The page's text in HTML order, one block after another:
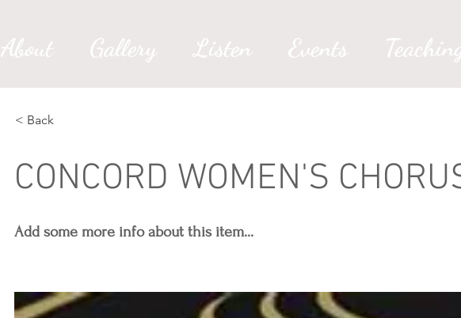
About Gallery Listen Events
< Back
CONCORD WOMEN'S
Add some more info about this item...